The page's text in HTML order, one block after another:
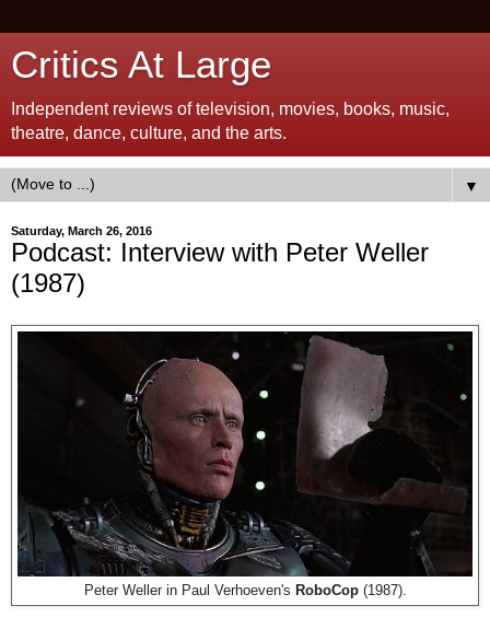
Critics At Large
Independent reviews of television, movies, books, music,
theatre, dance, culture, and the arts.
▼
Saturday, March 26, 2016
Podcast: Interview with Peter Weller
(1987)
Peter Weller in Paul Verhoeven's RoboCop (1987).